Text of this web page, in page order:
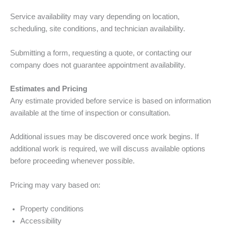
Service availability may vary depending on location,
scheduling, site conditions, and technician availability.
Submitting a form, requesting a quote, or contacting our
company does not guarantee appointment availability.
Estimates and Pricing
Any estimate provided before service is based on information
available at the time of inspection or consultation.
Additional issues may be discovered once work begins. If
additional work is required, we will discuss available options
before proceeding whenever possible.
Pricing may vary based on:
Property conditions
Accessibility